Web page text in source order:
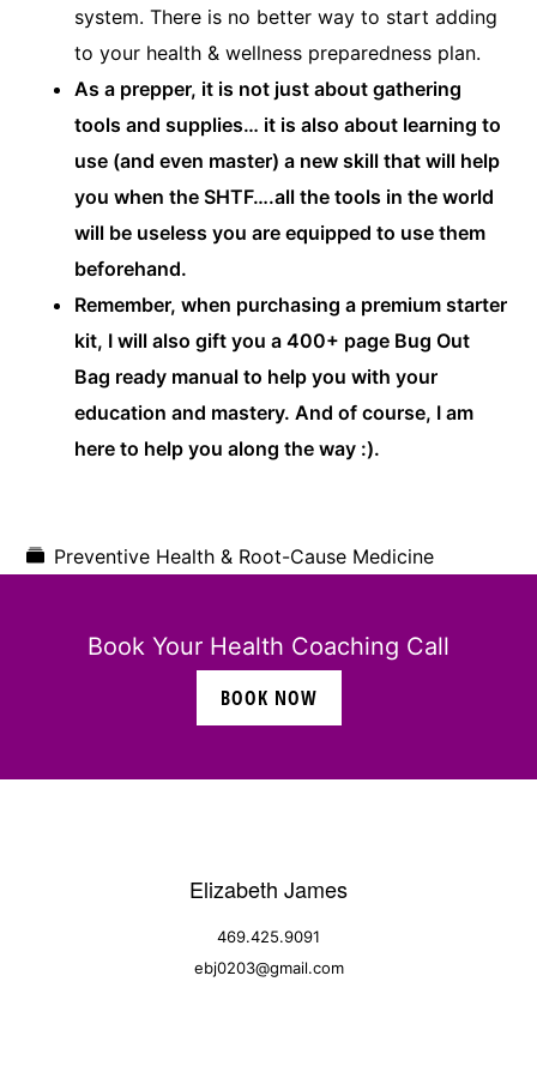
system. There is no better way to start adding
to your health & wellness preparedness plan.
As a prepper, it is not just about gathering
tools and supplies… it is also about learning to
use (and even master) a new skill that will help
you when the SHTF….all the tools in the world
will be useless you are equipped to use them
beforehand.
Remember, when purchasing a premium starter
kit, I will also gift you a 400+ page Bug Out
Bag ready manual to help you with your
education and mastery. And of course, I am
here to help you along the way :).
Preventive Health & Root-Cause Medicine
Book Your Health Coaching Call
BOOK NOW
Elizabeth James
469.425.9091
ebj0203@gmail.com